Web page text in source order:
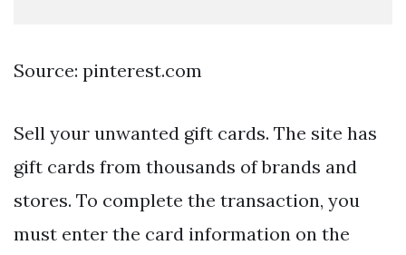
Source: pinterest.com
Sell your unwanted gift cards. The site has
gift cards from thousands of brands and
stores. To complete the transaction, you
must enter the card information on the